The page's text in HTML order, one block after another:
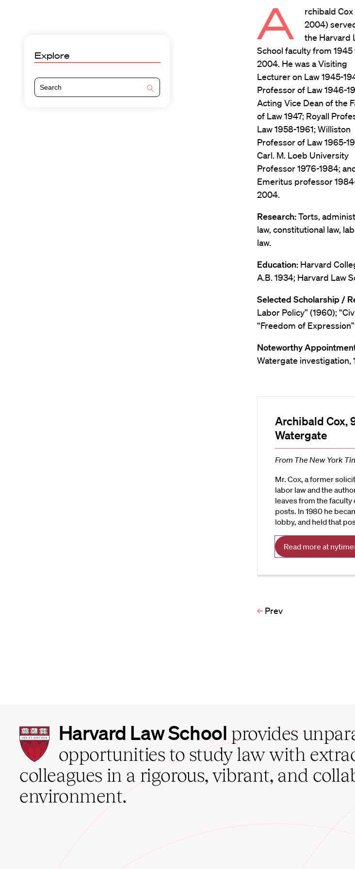
Explore
A
rchibald Cox
2004)
the Harvard
School faculty from 1945
2004. He was a Visiting
Lecturer on Law 1945-
Professor of Law 1946-
Acting Vice Dean of the
of Law 1947; Royall
Law 1958-1961; Williston
Professor of Law 1965-
Carl. M. Loeb University
Professor 1976-1984;
Emeritus professor
2004.
Research:Torts,
law, constitutional law,
law.
Education: Harvard
A.B. 1934; Harvard Law
Selected Scholarship /
Labor Policy” (1960);
“Freedom of
Noteworthy
Watergate investigation,
Archibald Cox,
Watergate
From The New York
Mr. Cox, a former
labor law and the
leaves from the
posts. In 1980 he
lobby, and held that
Read more at
Prev
Harvard
Law
School
home
Harvard Law School provides
opportunities to study law with
colleagues in a rigorous, vibrant, and
environment.